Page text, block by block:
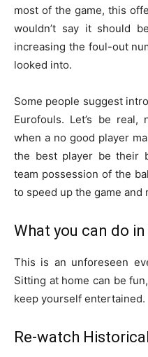
most of the game, this
wouldn’t say it should
increasing the foul-out
looked into.
Some people suggest
Eurofouls. Let’s be real,
when a no good player
the best player be their
team possession of the
to speed up the game and
What you can do
This is an unforeseen
Sitting at home can be
keep yourself entertained.
Re-watch